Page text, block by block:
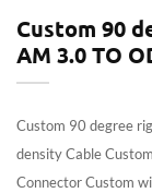
Custom 90
AM 3.0 TO
Custom 90 degree
density Cable
Connector Custom